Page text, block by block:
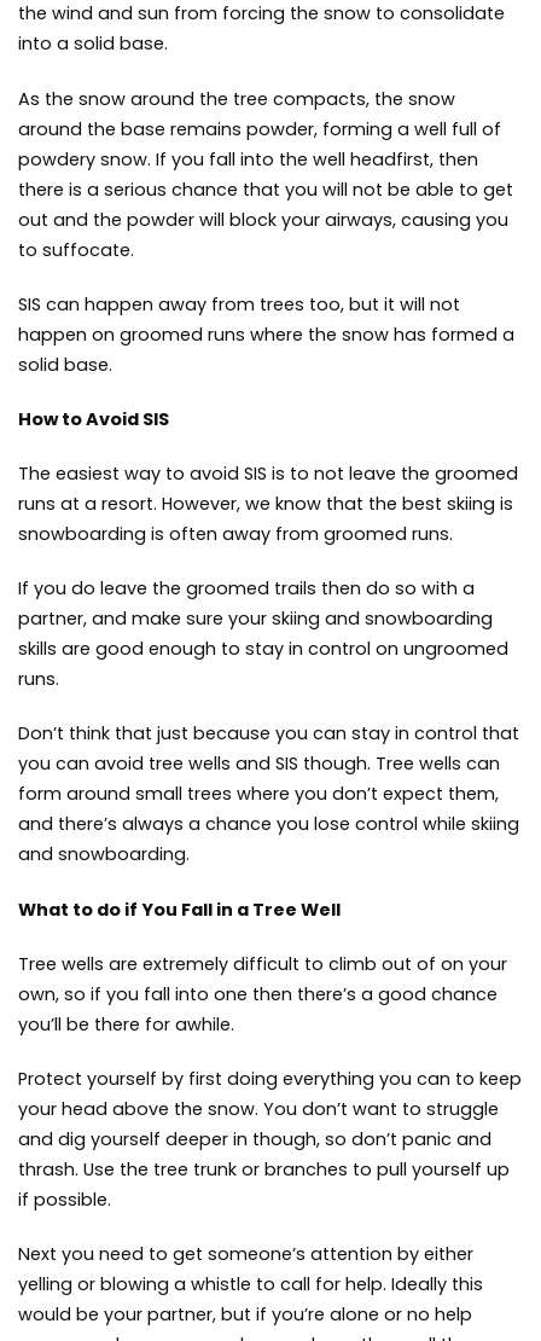
the wind and sun from forcing the snow to consolidate
into a solid base.
As the snow around the tree compacts, the snow
around the base remains powder, forming a well full of
powdery snow. If you fall into the well headfirst, then
there is a serious chance that you will not be able to get
out and the powder will block your airways, causing you
to suffocate.
SIS can happen away from trees too, but it will not
happen on groomed runs where the snow has formed a
solid base.
How to Avoid SIS
The easiest way to avoid SIS is to not leave the groomed
runs at a resort. However, we know that the best skiing is
snowboarding is often away from groomed runs.
If you do leave the groomed trails then do so with a
partner, and make sure your skiing and snowboarding
skills are good enough to stay in control on ungroomed
runs.
Don’t think that just because you can stay in control that
you can avoid tree wells and SIS though. Tree wells can
form around small trees where you don’t expect them,
and there’s always a chance you lose control while skiing
and snowboarding.
What to do if You Fall in a Tree Well
Tree wells are extremely difficult to climb out of on your
own, so if you fall into one then there’s a good chance
you’ll be there for awhile.
Protect yourself by first doing everything you can to keep
your head above the snow. You don’t want to struggle
and dig yourself deeper in though, so don’t panic and
thrash. Use the tree trunk or branches to pull yourself up
if possible.
Next you need to get someone’s attention by either
yelling or blowing a whistle to call for help. Ideally this
would be your partner, but if you’re alone or no help